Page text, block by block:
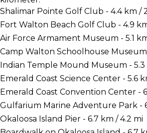
Shalimar Pointe Golf Club - 4.4 km /
Fort Walton Beach Golf Club - 4.9
Air Force Armament Museum - 5.1
Camp Walton Schoolhouse Museum
Indian Temple Mound Museum - 5.3
Emerald Coast Science Center - 5.6
Emerald Coast Convention Center -
Gulfarium Marine Adventure Park -
Okaloosa Island Pier - 6.7 km / 4.2 mi